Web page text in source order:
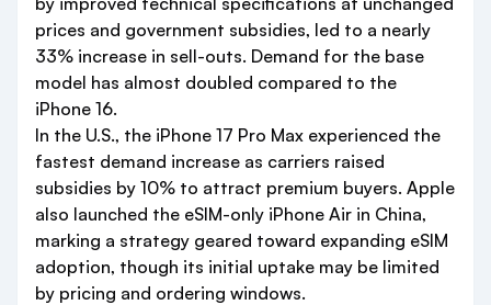
prices and government subsidies, led to a nearly
33% increase in sell-outs. Demand for the base
model has almost doubled compared to the
iPhone 16.
In the U.S., the iPhone 17 Pro Max experienced the
fastest demand increase as carriers raised
subsidies by 10% to attract premium buyers. Apple
also launched the eSIM-only iPhone Air in China,
marking a strategy geared toward expanding eSIM
adoption, though its initial uptake may be limited
by pricing and ordering windows.